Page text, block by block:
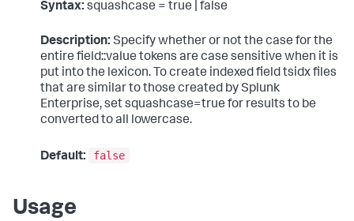
Syntax: squashcase = true | false
Description: Specify whether or not the case for the
entire field::value tokens are case sensitive when it is
put into the lexicon. To create indexed field tsidx files
that are similar to those created by Splunk
Enterprise, set squashcase=true for results to be
converted to all lowercase.
Default: false
Usage